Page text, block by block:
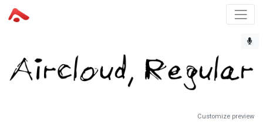
Customize preview